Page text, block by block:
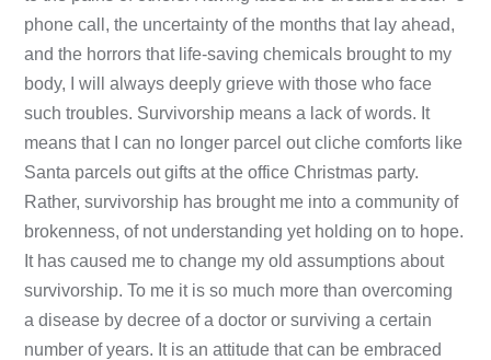
phone call, the uncertainty of the months that lay ahead,
and the horrors that life-saving chemicals brought to my
body, I will always deeply grieve with those who face
such troubles. Survivorship means a lack of words. It
means that I can no longer parcel out cliche comforts like
Santa parcels out gifts at the office Christmas party.
Rather, survivorship has brought me into a community of
brokenness, of not understanding yet holding on to hope.
It has caused me to change my old assumptions about
survivorship. To me it is so much more than overcoming
a disease by decree of a doctor or surviving a certain
number of years. It is an attitude that can be embraced